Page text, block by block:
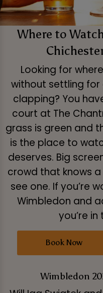
Where to
Looking for
without settling
clapping? You
court at The
grass is green and
is the place to
deserves. Big
crowd that knows a
see one. If you’re
Wimbledon and
you’re
Book Now
Wimbledon